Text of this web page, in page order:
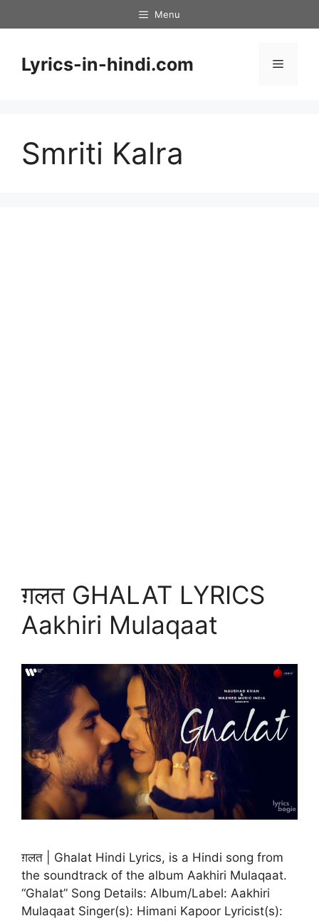
to
Menu
Lyrics-in-hindi.com Menu
Smriti Kalra
ग़लत GHALAT LYRICS
Aakhiri Mulaqaat
ग़लत | Ghalat Hindi Lyrics, is a Hindi song from
the soundtrack of the album Aakhiri Mulaqaat.
“Ghalat” Song Details: Album/Label: Aakhiri
Mulaqaat Singer(s): Himani Kapoor Lyricist(s):